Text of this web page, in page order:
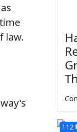
law.
112